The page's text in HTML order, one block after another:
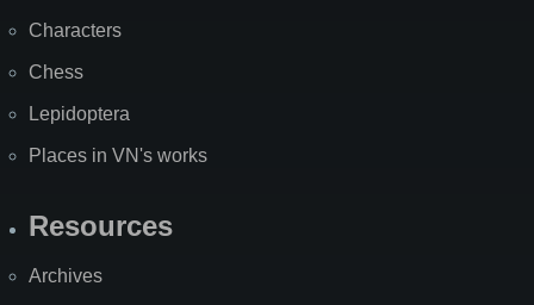
Characters
Chess
Lepidoptera
Places in VN's works
Resources
Archives